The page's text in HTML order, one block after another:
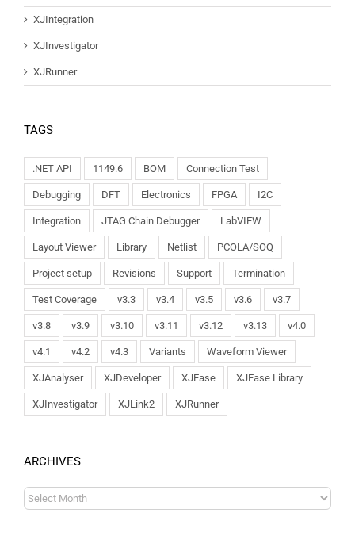
XJIntegration
XJInvestigator
XJRunner
TAGS
.NET API 1149.6 BOM Connection Test
Debugging DFT Electronics FPGA I2C
Integration JTAG Chain Debugger LabVIEW
Layout Viewer Library Netlist PCOLA/SOQ
Project setup Revisions Support Termination
Test Coverage v3.3 v3.4 v3.5 v3.6 v3.7
v3.8 v3.9 v3.10 v3.11 v3.12 v3.13 v4.0
v4.1 v4.2 v4.3 Variants Waveform Viewer
XJAnalyser XJDeveloper XJEase XJEase Library
XJInvestigator XJLink2 XJRunner
ARCHIVES